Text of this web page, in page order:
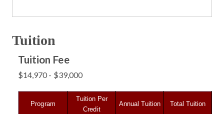
Tuition
Tuition Fee
$14,970 - $39,000
Program
Tuition Per
Credit
Annual Tuition Total Tuition